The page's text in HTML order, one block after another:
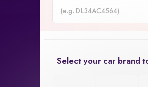
Select your car brand